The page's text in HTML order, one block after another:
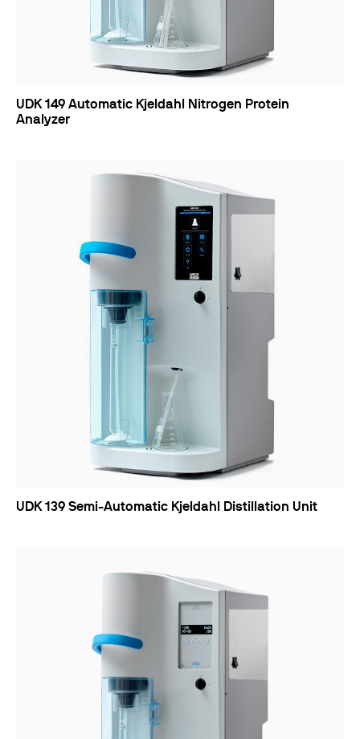
UDK 149 Automatic Kjeldahl Nitrogen Protein
Analyzer
UDK 139 Semi-Automatic Kjeldahl Distillation Unit